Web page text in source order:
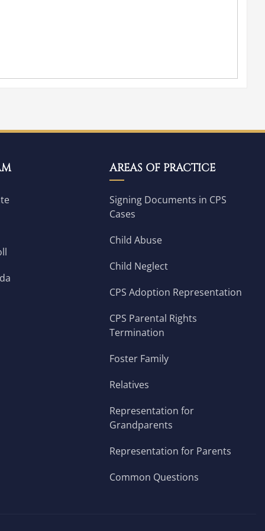
AREAS OF PRACTICE
Signing Documents in CPS
Cases
Child Abuse
Child Neglect
CPS Adoption Representation
CPS Parental Rights
Termination
Foster Family
Relatives
Representation for
Grandparents
Representation for Parents
Common Questions